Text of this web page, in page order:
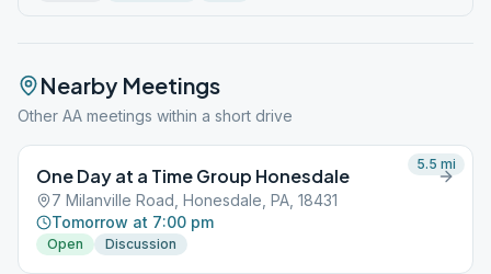
Nearby Meetings
Other AA meetings within a short drive
One Day at a Time Group Honesdale
7 Milanville Road, Honesdale, PA, 18431
Tomorrow at 7:00 pm
Open Discussion
5.5 mi